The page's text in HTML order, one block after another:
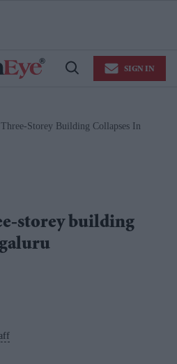
Open
SIGN IN
Storey Building Collapses In
storey building